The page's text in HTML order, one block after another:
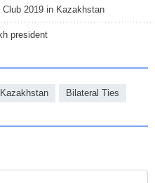
2019 in Kazakhstan
president
Kazakhstan Bilateral Ties